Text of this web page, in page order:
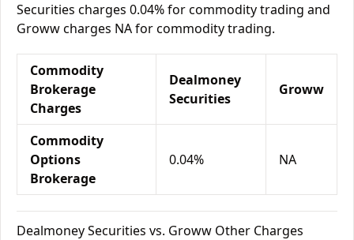
Securities charges 0.04% for commodity trading and
Groww charges NA for commodity trading.
Commodity
Brokerage
Charges
Dealmoney
Securities
Groww
Commodity
Options
Brokerage
0.04% NA
Dealmoney Securities vs. Groww Other Charges